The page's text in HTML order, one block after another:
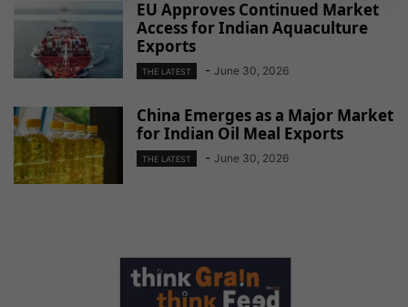
EU Approves Continued Market
Access for Indian Aquaculture
Exports
THE LATEST - June 30, 2026
China Emerges as a Major Market
for Indian Oil Meal Exports
THE LATEST - June 30, 2026